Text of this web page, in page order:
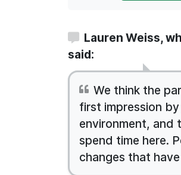
Lauren Weiss,
said:
We think the
first impression
environment, and
spend time here.
changes that